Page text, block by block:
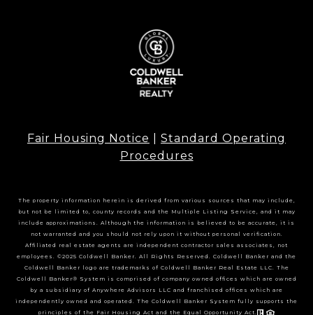
Fair Housing Notice
Standard Operating
Procedures
The property information herein is derived from various sources that may include,
but not be limited to, county records and the Multiple Listing Service, and it may
include approximations. Although the information is believed to be accurate, it is
not warranted and you should not rely upon it without personal verification.
Affiliated real estate agents are independent contractor sales associates, not
employees. ©2025 Coldwell Banker. All Rights Reserved. Coldwell Banker and the
Coldwell Banker logo are trademarks of Coldwell Banker Real Estate LLC. The
Coldwell Banker® System is comprised of company owned offices which are owned
by a subsidiary of Anywhere Advisors LLC and franchised offices which are
independently owned and operated. The Coldwell Banker System fully supports the
principles of the Fair Housing Act and the Equal Opportunity Act.